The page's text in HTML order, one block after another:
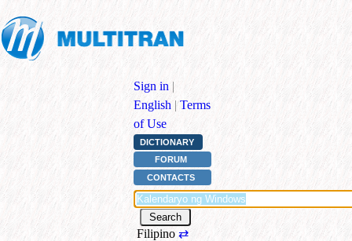
Sign in |
English | Terms
of Use
DICTIONARY
FORUM
CONTACTS
Filipino ⇄